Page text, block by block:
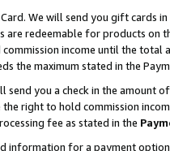
We will send you gift cards
are redeemable for products
income until the total
the maximum stated in the
send you a check in the amount
right to hold commission
fee as stated in the
information for a payment